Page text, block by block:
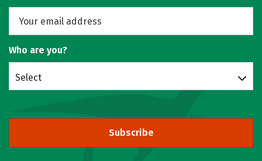
Who are you?
Select
Subscribe